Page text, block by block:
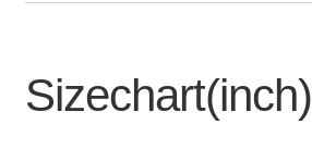
Sizechart(inch)